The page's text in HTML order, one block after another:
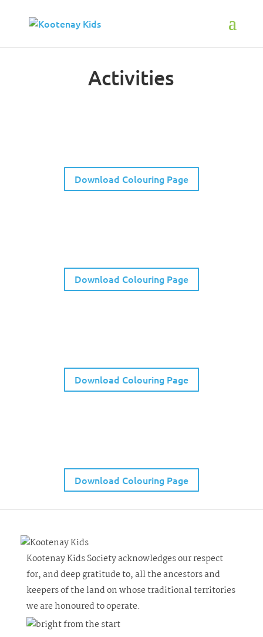
Activities
Download Colouring Page
Download Colouring Page
Download Colouring Page
Download Colouring Page
Kootenay Kids Society acknowledges our respect
for, and deep gratitude to, all the ancestors and
keepers of the land on whose traditional territories
we are honoured to operate.